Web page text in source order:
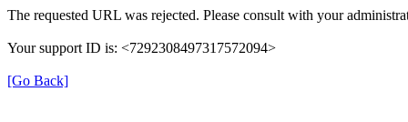
The requested URL was rejected. Please consult with your
Your support ID is: <7292308497317572094>
[Go Back]